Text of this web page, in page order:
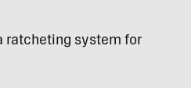
ratcheting system for